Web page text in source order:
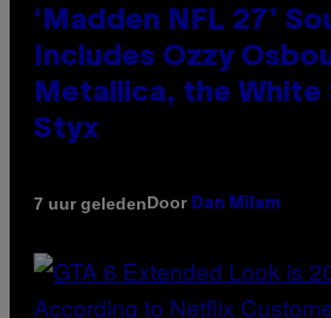
‘Madden NFL 27’
Includes Ozzy
Metallica, the White
Styx
7 uur geledenDoor Dan Milam